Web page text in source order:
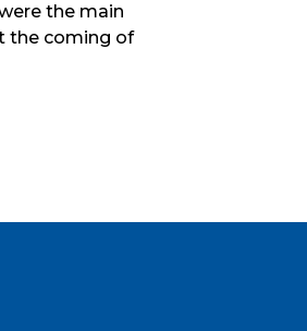
the main
the coming of